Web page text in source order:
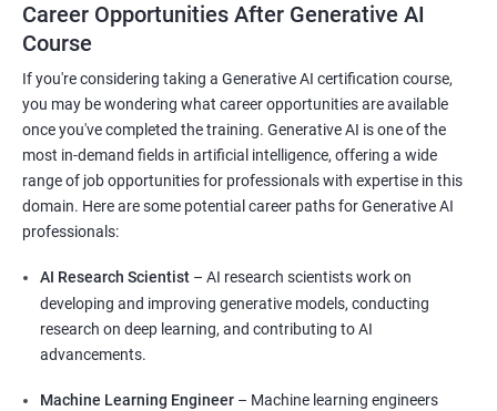
Career Opportunities After Generative AI
Course
If you're considering taking a Generative AI certification course,
you may be wondering what career opportunities are available
once you've completed the training. Generative AI is one of the
most in-demand fields in artificial intelligence, offering a wide
range of job opportunities for professionals with expertise in this
domain. Here are some potential career paths for Generative AI
professionals:
AI Research Scientist – AI research scientists work on
developing and improving generative models, conducting
research on deep learning, and contributing to AI
advancements.
Machine Learning Engineer – Machine learning engineers